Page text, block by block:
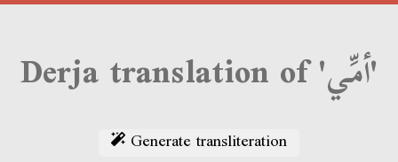
Derja translation of 'أمِّي'
Generate transliteration